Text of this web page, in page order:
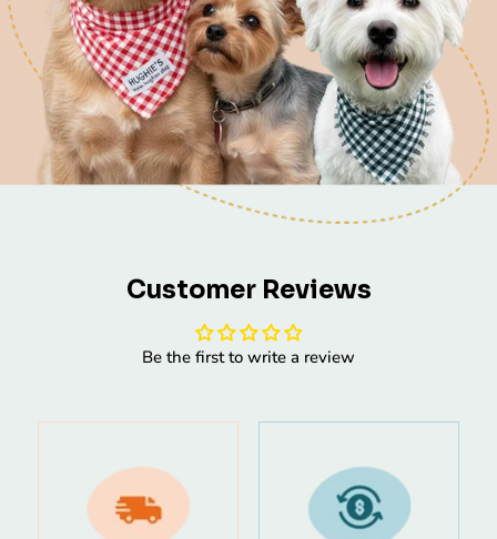
Customer Reviews
Be the first to write a review